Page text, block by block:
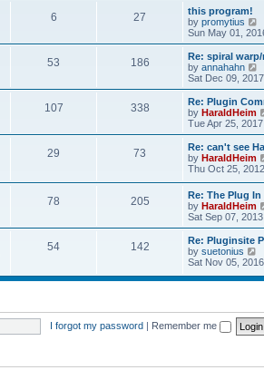
t
t
o
t
6 27
this program!
by promytius
i
e
h
a
t
e
t
p
o
s
t
Sun May 01,
53 186
Re: spiral
by annahahn
i
e
t
h
l
a
t
e
s
t
p
o
s
t
Sat Dec 09,
107 338
Re: Plugin
by HaraldHeim
Tue Apr 25,
29 73
Re: can't see
by HaraldHeim
Thu Oct 25,
78 205
Re: The Plug
by HaraldHeim
Sat Sep 07,
54 142
Re: Pluginsite
by suetonius
i
w
e
l
a
Sat Nov 05,
I forgot my password | Remember me